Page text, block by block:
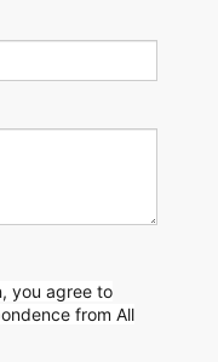
you agree to
from All